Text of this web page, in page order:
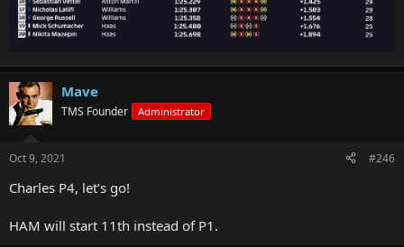
Mave
TMS Founder Administrator
Oct 9, 2021 #246
Charles P4, let’s go!
HAM will start 11th instead of P1.